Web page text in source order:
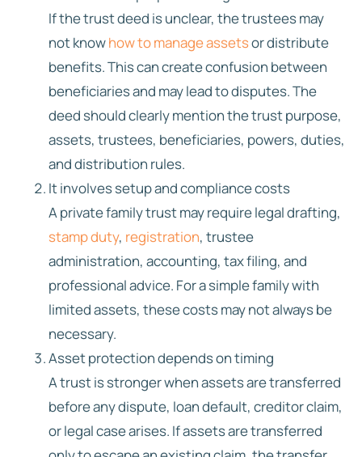
If the trust deed is unclear, the trustees may
not knowhow to manage assetsor distribute
benefits. This can create confusion between
beneficiaries and may lead to disputes. The
deed should clearly mention the trust purpose,
assets, trustees, beneficiaries, powers, duties,
and distribution rules.
It involves setup and compliance costs
A private family trust may require legal drafting,
stamp duty, registration, trustee
administration, accounting, tax filing, and
professional advice. For a simple family with
limited assets, these costs may not always be
necessary.
Asset protection depends on timing
A trust is stronger when assets are transferred
before any dispute, loan default, creditor claim,
or legal case arises. If assets are transferred